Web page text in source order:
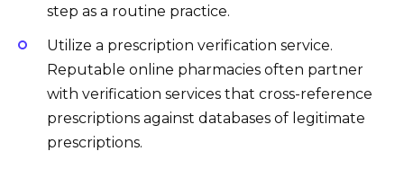
step as a routine practice.
Utilize a prescription verification service.
Reputable online pharmacies often partner
with verification services that cross-reference
prescriptions against databases of legitimate
prescriptions.